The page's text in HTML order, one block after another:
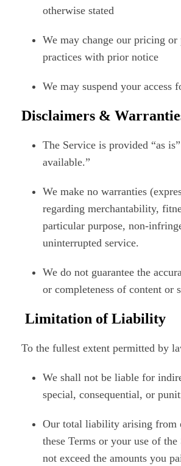
otherwise stated
We may change our pricing or
practices with prior notice
We may suspend your access
Disclaimers &
The Service is provided “as
available.”
We make no warranties
regarding merchantability,
particular purpose, non-
uninterrupted service.
We do not guarantee the
or completeness of content or
Limitation of Liability
To the fullest extent permitted by
We shall not be liable for
special, consequential, or
Our total liability arising from
these Terms or your use of the
not exceed the amounts you